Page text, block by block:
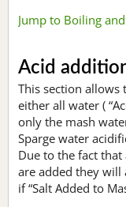
Jump to Boiling
Acid
This section allows
either all water (
only the mash
Sparge water
Due to the fact
are added they will
if “Salt Added to